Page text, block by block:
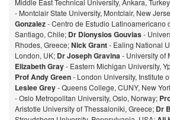
Middle East Technical University, Ankara,
- Montclair State University, Montclair, New
Gonzalez- Centro de Estudio Latinoamericano
Santiago, Chile; Dr Dionysios Gouvias-
Rhodes, Greece;Nick Grant- Ealing National
London, UK; Dr Joseph Gravina- University of
Elizabeth Gray- Eastern Michigan University,
Prof Andy Green- London University, Institute
Leslee Grey- Queens College, CUNY, New
- Oslo Metropolitan University, Oslo, Norway;
Aristotle University of Thessaloniki, Greece; Dr